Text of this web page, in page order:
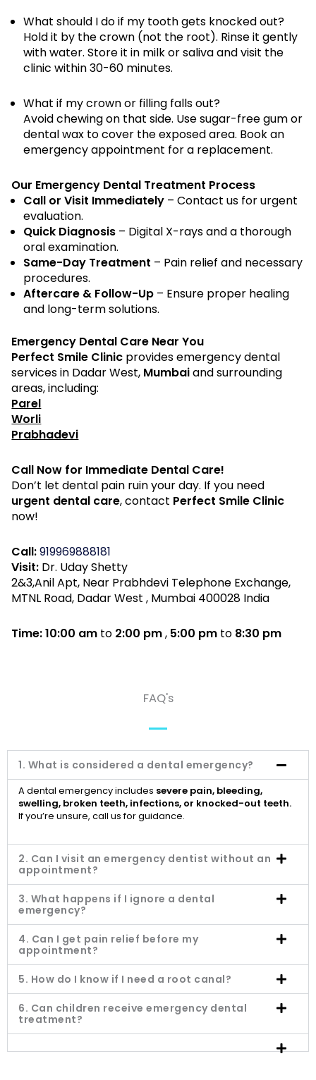
What should I do if my tooth gets knocked out?
Hold it by the crown (not the root). Rinse it gently
with water. Store it in milk or saliva and visit the
clinic within 30-60 minutes.
What if my crown or filling falls out?
Avoid chewing on that side. Use sugar-free gum or
dental wax to cover the exposed area. Book an
emergency appointment for a replacement.
Our Emergency Dental Treatment Process
Call or Visit Immediately– Contact us for urgent
evaluation.
Quick Diagnosis– Digital X-rays and a thorough
oral examination.
Same-Day Treatment – Pain relief and necessary
procedures.
Aftercare & Follow-Up– Ensure proper healing
and long-term solutions.
Emergency Dental Care Near You
Perfect Smile Clinic provides emergency dental
services in Dadar West, Mumbaiand surrounding
areas, including:
Parel
Worli
Prabhadevi
Call Now for Immediate Dental Care!
Don’t let dental pain ruin your day. If you need
urgent dental care, contact Perfect Smile Clinic
now!
Call:919969888181
Visit: Dr. Uday Shetty
2&3,Anil Apt, Near Prabhdevi Telephone Exchange,
MTNL Road, Dadar West , Mumbai 400028 India
Time: 10:00 am to 2:00 pm, 5:00 pm to 8:30 pm
FAQ's
1. What is considered a dental emergency?
A dental emergency includes severe pain, bleeding,
swelling, broken teeth, infections, or knocked-out teeth.
If you’re unsure, call us for guidance.
2. Can I visit an emergency dentist without an
appointment?
3. What happens if I ignore a dental
emergency?
4. Can I get pain relief before my
appointment?
5. How do I know if I need a root canal?
6. Can children receive emergency dental
treatment?